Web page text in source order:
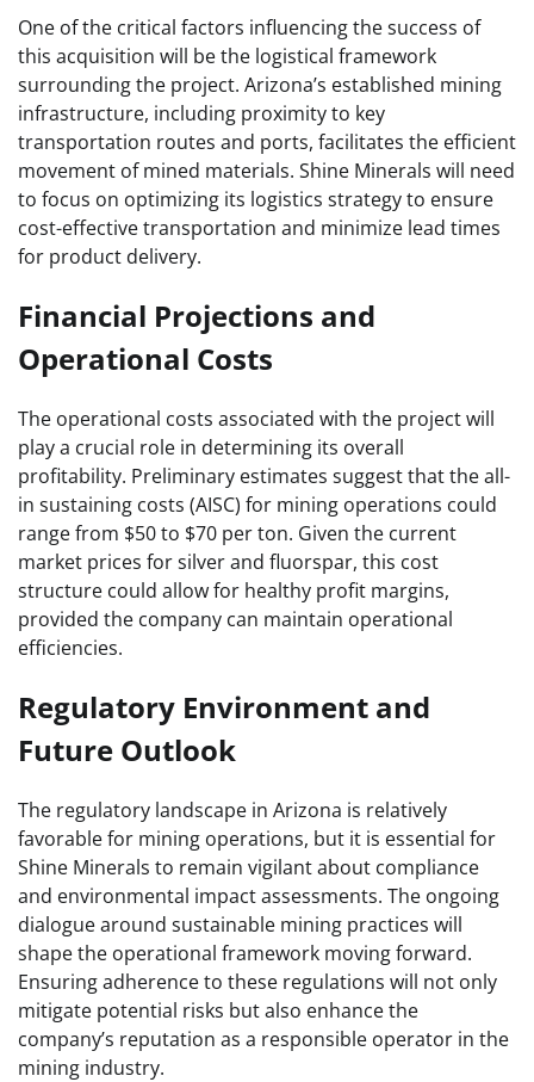
One of the critical factors influencing the success of
this acquisition will be the logistical framework
surrounding the project. Arizona’s established mining
infrastructure, including proximity to key
transportation routes and ports, facilitates the efficient
movement of mined materials. Shine Minerals will need
to focus on optimizing its logistics strategy to ensure
cost-effective transportation and minimize lead times
for product delivery.
Financial Projections and
Operational Costs
The operational costs associated with the project will
play a crucial role in determining its overall
profitability. Preliminary estimates suggest that the all-
in sustaining costs (AISC) for mining operations could
range from $50 to $70 per ton. Given the current
market prices for silver and fluorspar, this cost
structure could allow for healthy profit margins,
provided the company can maintain operational
efficiencies.
Regulatory Environment and
Future Outlook
The regulatory landscape in Arizona is relatively
favorable for mining operations, but it is essential for
Shine Minerals to remain vigilant about compliance
and environmental impact assessments. The ongoing
dialogue around sustainable mining practices will
shape the operational framework moving forward.
Ensuring adherence to these regulations will not only
mitigate potential risks but also enhance the
company’s reputation as a responsible operator in the
mining industry.